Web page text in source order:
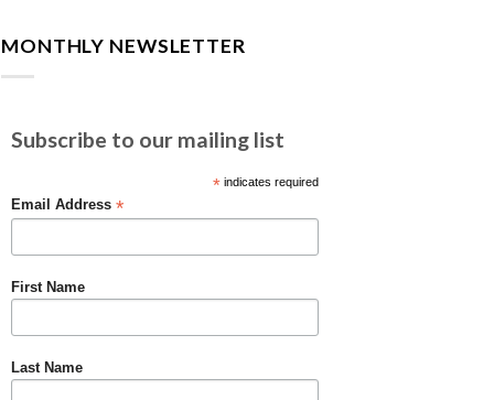
MONTHLY NEWSLETTER
Subscribe to our mailing list
* indicates required
Email Address *
First Name
Last Name